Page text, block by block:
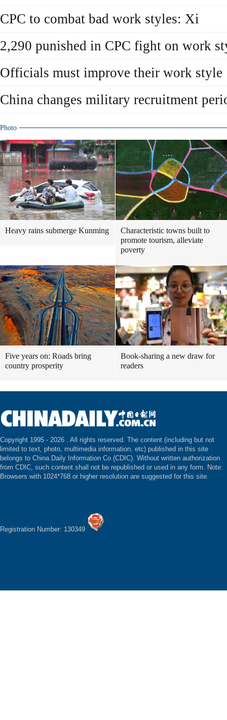
CPC to combat bad work styles: Xi
2,290 punished in CPC fight on work
Officials must improve their work style
China changes military recruitment
Photo
Heavy rains submerge Kunming
Characteristic towns built to
promote tourism, alleviate
poverty
Five years on: Roads bring
country prosperity
Book-sharing a new draw for
readers
Copyright 1995 - 2026 . All rights reserved. The content (including but not
limited to text, photo, multimedia information, etc) published in this site
belongs to China Daily Information Co (CDIC). Without written authorization
from CDIC, such content shall not be republished or used in any form. Note:
Browsers with 1024*768 or higher resolution are suggested for this site.
Registration Number: 130349